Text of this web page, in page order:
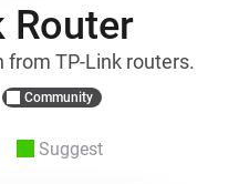
Router
TP-Link routers.
Community
Suggest